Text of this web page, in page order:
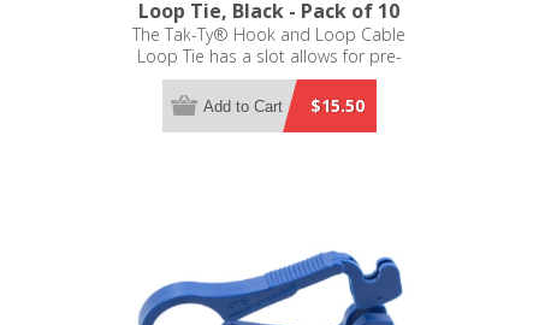
Loop Tie, Black - Pack of 10
The Tak-Ty® Hook and Loop Cable
Loop Tie has a slot allows for pre-
wrapping of bundles. The loop tie is
8.0 inches L x 0.50 inches W
(203.0mm x 12.7mm) - Pack of 10
$15.50
Add to Cart